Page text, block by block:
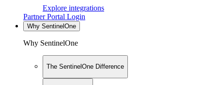
Explore integrations
Partner Portal Login
Why SentinelOne
Why SentinelOne
The SentinelOne Difference